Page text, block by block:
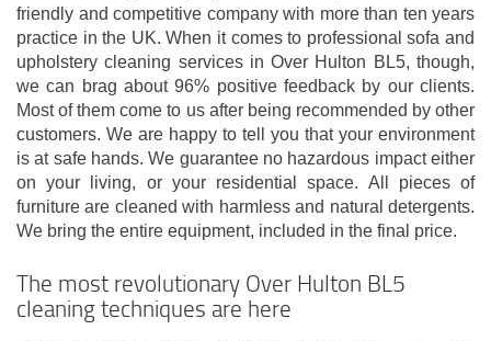
friendly and competitive company with more than ten years
practice in the UK. When it comes to professional sofa and
upholstery cleaning services in Over Hulton BL5, though,
we can brag about 96% positive feedback by our clients.
Most of them come to us after being recommended by other
customers. We are happy to tell you that your environment
is at safe hands. We guarantee no hazardous impact either
on your living, or your residential space. All pieces of
furniture are cleaned with harmless and natural detergents.
We bring the entire equipment, included in the final price.
The most revolutionary Over Hulton BL5
cleaning techniques are here